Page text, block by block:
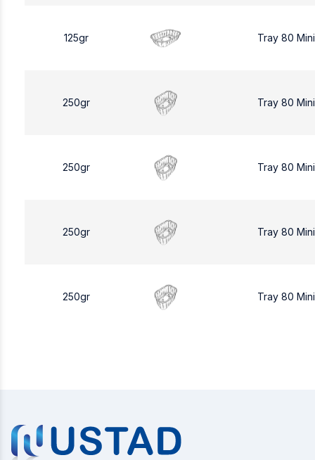
125gr Tray 80
250gr Tray 80
250gr Tray 80
250gr Tray 80
250gr Tray 80